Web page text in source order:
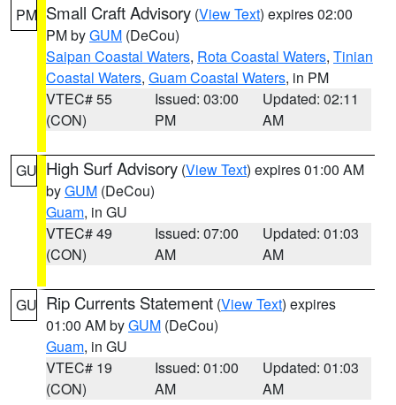
PM Small Craft Advisory (View Text) expires 02:00
PM byGUM (DeCou)
Saipan Coastal Waters, Rota Coastal Waters, Tinian
Coastal Waters, Guam Coastal Waters, in PM
VTEC# 55
(CON)
Issued: 03:00
PM
Updated: 02:11
AM
GU High Surf Advisory (View Text) expires 01:00 AM
byGUM (DeCou)
Guam, in GU
VTEC# 49
(CON)
Issued: 07:00
AM
Updated: 01:03
AM
GU Rip Currents Statement (View Text) expires
01:00 AM byGUM (DeCou)
Guam, in GU
VTEC# 19
(CON)
Issued: 01:00
AM
Updated: 01:03
AM